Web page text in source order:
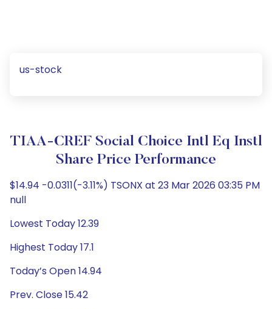
us-stock
TIAA-CREF Social Choice Intl Eq Instl
Share Price Performance
$14.94 -0.0311(-3.11%) TSONX at 23 Mar 2026 03:35 PM
null
Lowest Today 12.39
Highest Today 17.1
Today’s Open 14.94
Prev. Close 15.42